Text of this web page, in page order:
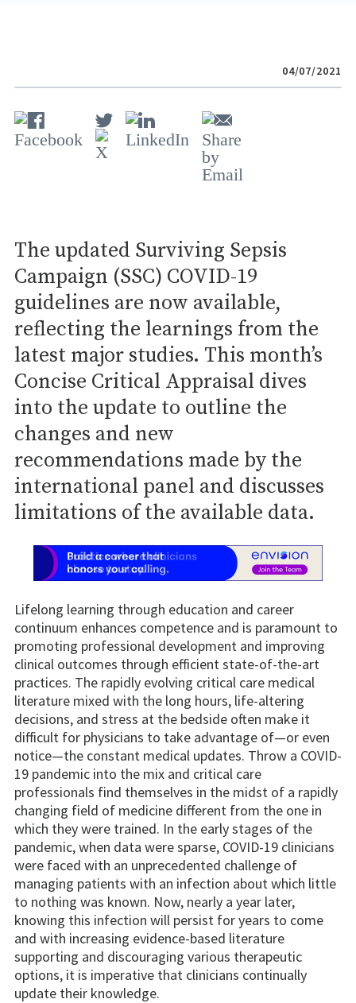
04/07/2021
The updated Surviving Sepsis
Campaign (SSC) COVID-19
guidelines are now available,
reflecting the learnings from the
latest major studies. This month’s
Concise Critical Appraisal dives
into the update to outline the
changes and new
recommendations made by the
international panel and discusses
limitations of the available data.
Lifelong learning through education and career
continuum enhances competence and is paramount to
promoting professional development and improving
clinical outcomes through efficient state-of-the-art
practices. The rapidly evolving critical care medical
literature mixed with the long hours, life-altering
decisions, and stress at the bedside often make it
difficult for physicians to take advantage of—or even
notice—the constant medical updates. Throw a COVID-
19 pandemic into the mix and critical care
professionals find themselves in the midst of a rapidly
changing field of medicine different from the one in
which they were trained. In the early stages of the
pandemic, when data were sparse, COVID-19 clinicians
were faced with an unprecedented challenge of
managing patients with an infection about which little
to nothing was known. Now, nearly a year later,
knowing this infection will persist for years to come
and with increasing evidence-based literature
supporting and discouraging various therapeutic
options, it is imperative that clinicians continually
update their knowledge.